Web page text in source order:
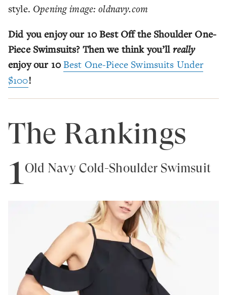
style. Opening image: oldnavy.com
Did you enjoy our 10 Best Off the Shoulder One-
Piece Swimsuits? Then we think you’ll really
enjoy our 10Best One-Piece Swimsuits Under
$100!
The Rankings
1Old Navy Cold-Shoulder Swimsuit